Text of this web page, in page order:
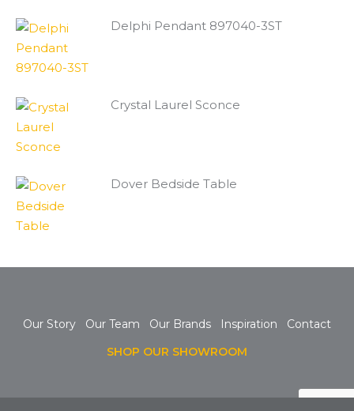
Delphi Pendant 897040-3ST
Crystal Laurel Sconce
Dover Bedside Table
Our Story Our Team Our Brands Inspiration Contact
SHOP OUR SHOWROOM